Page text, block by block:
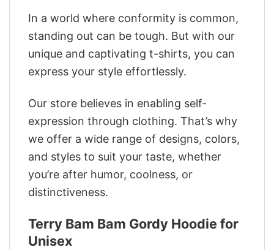
In a world where conformity is common,
standing out can be tough. But with our
unique and captivating t-shirts, you can
express your style effortlessly.
Our store believes in enabling self-
expression through clothing. That’s why
we offer a wide range of designs, colors,
and styles to suit your taste, whether
you’re after humor, coolness, or
distinctiveness.
Terry Bam Bam Gordy Hoodie for
Unisex